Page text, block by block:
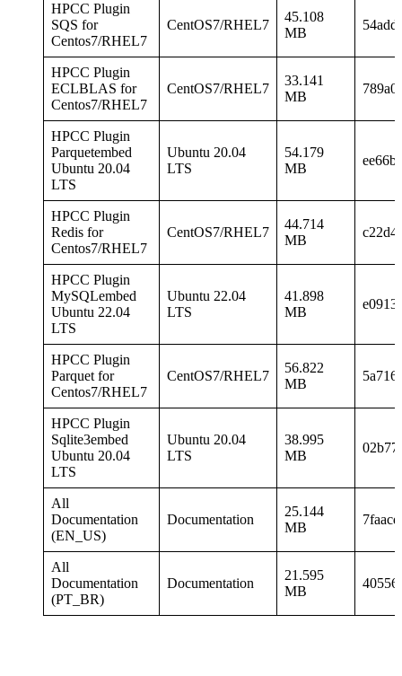
HPCC Plugin
SQS for
Centos7/RHEL7
CentOS7/RHEL7
45.108
MB
HPCC Plugin
ECLBLAS for
Centos7/RHEL7
CentOS7/RHEL7
33.141
MB
HPCC Plugin
Parquetembed
Ubuntu 20.04
LTS
Ubuntu 20.04
LTS
54.179
MB
HPCC Plugin
Redis for
Centos7/RHEL7
CentOS7/RHEL7
44.714
MB
HPCC Plugin
MySQLembed
Ubuntu 22.04
LTS
Ubuntu 22.04
LTS
41.898
MB
HPCC Plugin
Parquet for
Centos7/RHEL7
CentOS7/RHEL7
56.822
MB
HPCC Plugin
Sqlite3embed
Ubuntu 20.04
LTS
Ubuntu 20.04
LTS
38.995
MB
All
Documentation
(EN_US)
Documentation
25.144
MB
All
Documentation
(PT_BR)
Documentation
21.595
MB